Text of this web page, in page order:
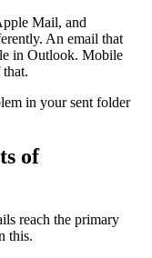
Mail, and
An email that
in Outlook. Mobile
in your sent folder
of
reach the primary
this.